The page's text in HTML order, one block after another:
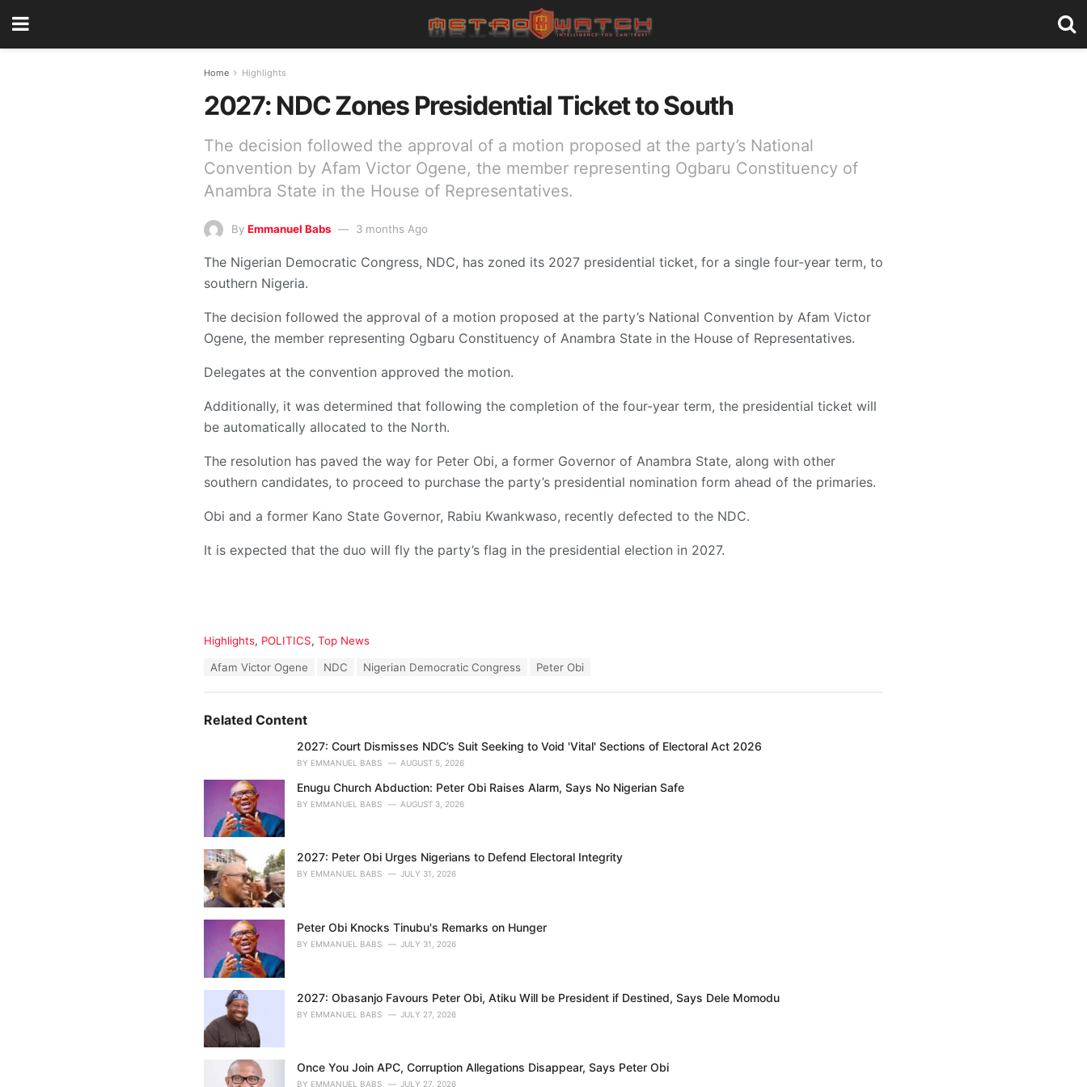
Home Highlights
2027: NDC Zones Presidential Ticket to South
The decision followed the approval of a motion proposed at the party’s National
Convention by Afam Victor Ogene, the member representing Ogbaru Constituency of
Anambra State in the House of Representatives.
By Emmanuel Babs 3 months Ago
The Nigerian Democratic Congress, NDC, has zoned its 2027 presidential ticket, for a single four-year term, to
southern Nigeria.
The decision followed the approval of a motion proposed at the party’s National Convention by Afam Victor
Ogene, the member representing Ogbaru Constituency of Anambra State in the House of Representatives.
Delegates at the convention approved the motion.
Additionally, it was determined that following the completion of the four-year term, the presidential ticket will
be automatically allocated to the North.
The resolution has paved the way for Peter Obi, a former Governor of Anambra State, along with other
southern candidates, to proceed to purchase the party’s presidential nomination form ahead of the primaries.
Obi and a former Kano State Governor, Rabiu Kwankwaso, recently defected to the NDC.
It is expected that the duo will fly the party’s flag in the presidential election in 2027.
C
o
r
Highlights, POLITICS, Top News
:
Afam Victor Ogene NDC Nigerian Democratic Congress Peter Obi
Related Content
2027: Court Dismisses NDC’s Suit Seeking to Void 'Vital' Sections of Electoral Act 2026
BY EMMANUEL BABS AUGUST 5, 2026
Enugu Church Abduction: Peter Obi Raises Alarm, Says No Nigerian Safe
BY EMMANUEL BABS AUGUST 3, 2026
2027: Peter Obi Urges Nigerians to Defend Electoral Integrity
BY EMMANUEL BABS JULY 31, 2026
Peter Obi Knocks Tinubu's Remarks on Hunger
BY EMMANUEL BABS JULY 31, 2026
2027: Obasanjo Favours Peter Obi, Atiku Will be President if Destined, Says Dele Momodu
BY EMMANUEL BABS JULY 27, 2026
Once You Join APC, Corruption Allegations Disappear, Says Peter Obi
BY EMMANUEL BABS JULY 27, 2026